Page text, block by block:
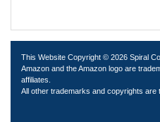
This Website Copyright © 2026 Spiral
Amazon and the Amazon logo are
affiliates.
All other trademarks and copyrights are